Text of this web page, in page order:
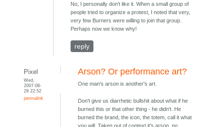
No, I personally don't like it. When a small group of
people tried to organize a protest, I noted that very,
very few Burners were willing to join that group.
Perhaps now we know why!
reply
Pixel
Wed,
2007-08-
29 22:52
permalink
Arson? Or performance art?
One man's arson is another's art.
Don't give us diarrhetic bullshit about what if he
burned this or that other thing - he didn't. He
burned the brand, the icon, the totem, call it what
you will. Taken out of context it's arson, no